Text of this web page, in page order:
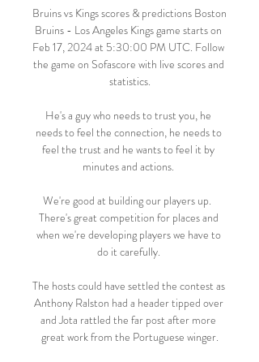
Bruins vs Kings scores & predictions Boston
Bruins - Los Angeles Kings game starts on
Feb 17, 2024 at 5:30:00 PM UTC. Follow
the game on Sofascore with live scores and
statistics.
He's a guy who needs to trust you, he
needs to feel the connection, he needs to
feel the trust and he wants to feel it by
minutes and actions.
We're good at building our players up.
There's great competition for places and
when we're developing players we have to
do it carefully.
The hosts could have settled the contest as
Anthony Ralston had a header tipped over
and Jota rattled the far post after more
great work from the Portuguese winger.